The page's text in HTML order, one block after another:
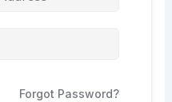
Forgot Password?